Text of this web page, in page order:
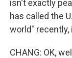
isn't exactly
has called the
world"
CHANG: OK,